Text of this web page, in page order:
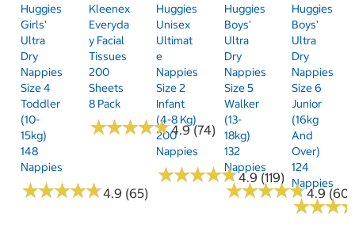
Huggies
Girls'
Ultra
Dry
Nappies
Size 4
Toddler
(10-
15kg)
148
Nappies
★★★★★
★★★★★4.9 (65)
Kleenex
Everyda
Y Facial
Tissues
200
Sheets
8 Pack
★★★★★
★★★★★4.9 (74)
Huggies
Unisex
Ultimat
E
Nappies
Size 2
Infant
(4-8 Kg)
200
Nappies
★★★★★
★★★★★4.9 (119)
Huggies
Boys'
Ultra
Dry
Nappies
Size 5
Walker
(13-
18kg)
132
Nappies
★★★★★
★★★★★4.9 (60)
Huggies
Boys'
Ultra
Dry
Nappies
Size 6
Junior
(16kg
And
Over)
124
Nappies
★★★
★★★